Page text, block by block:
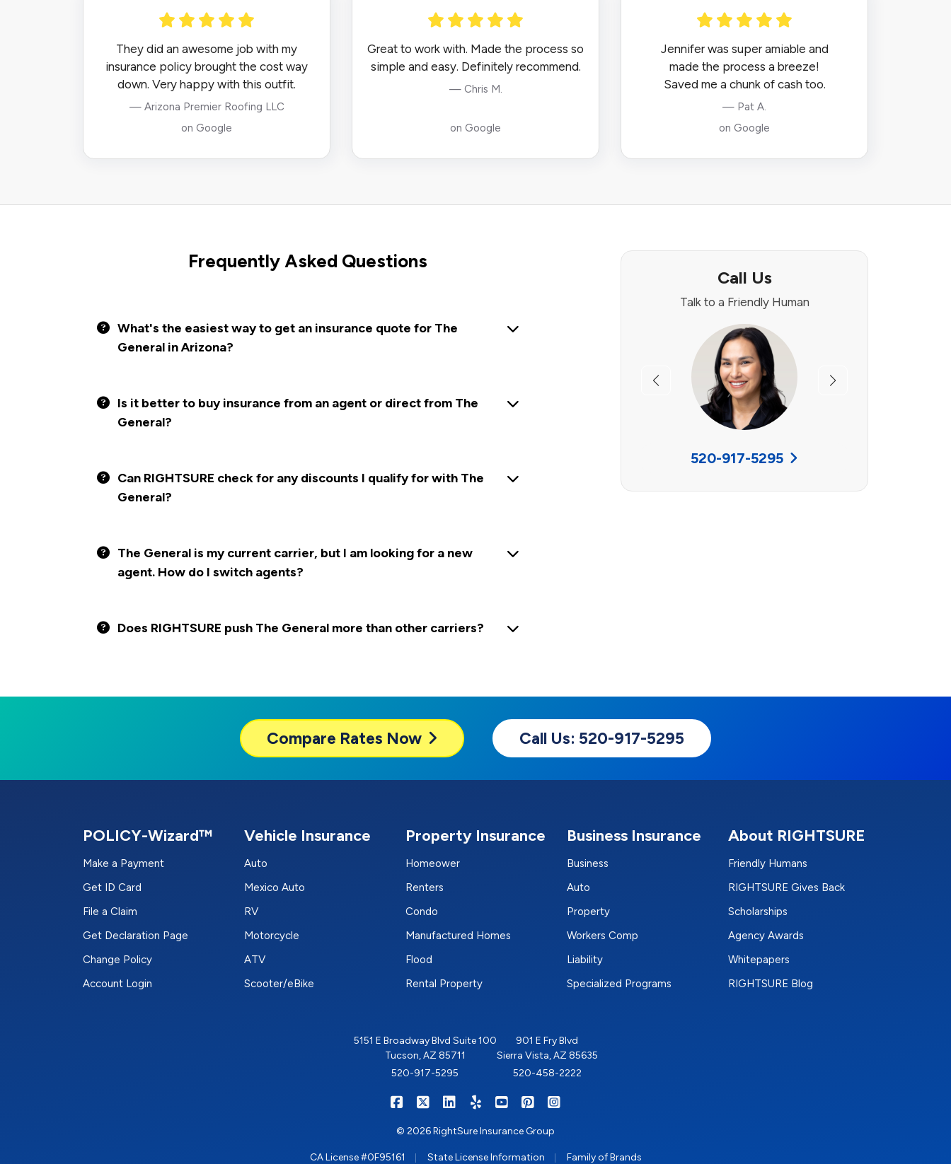
They did an awesome job with my
insurance policy brought the cost way
down. Very happy with this outfit.
— Arizona Premier Roofing LLC
on Google
Great to work with. Made the process so
simple and easy. Definitely recommend.
— Chris M.
on Google
Jennifer was super amiable and
made the process a breeze!
Saved me a chunk of cash too.
— Pat A.
on Google
Frequently Asked Questions
What's the easiest way to get an insurance quote for The
General in Arizona?
Is it better to buy insurance from an agent or direct from The
General?
Can RIGHTSURE check for any discounts I qualify for with The
General?
The General is my current carrier, but I am looking for a new
agent. How do I switch agents?
Does RIGHTSURE push The General more than other carriers?
Call Us
Talk to a Friendly Human
Previous Next
520-917-5295
Compare Rates Now Call Us: 520-917-5295
POLICY-Wizard™
Make a Payment
Get ID Card
File a Claim
Get Declaration Page
Change Policy
Account Login
Vehicle Insurance
Auto
Mexico Auto
RV
Motorcycle
ATV
Scooter/eBike
Property Insurance
Homeower
Renters
Condo
Manufactured Homes
Flood
Rental Property
Business Insurance
Business
Auto
Property
Workers Comp
Liability
Specialized Programs
About RIGHTSURE
Friendly Humans
RIGHTSURE Gives Back
Scholarships
Agency Awards
Whitepapers
RIGHTSURE Blog
5151 E Broadway Blvd Suite 100
Tucson, AZ 85711
520-917-5295
901 E Fry Blvd
Sierra Vista, AZ 85635
520-458-2222
RIGHTSURE on Facebook
RIGHTSURE on X/Twitter
RIGHTSURE on LinkedIn
RIGHTSURE on Yelp
RIGHTSURE on YouTube
RIGHTSURE on Pinterest
© 2026 RightSure Insurance Group
CA License #0F95161 State License Information Family of Brands